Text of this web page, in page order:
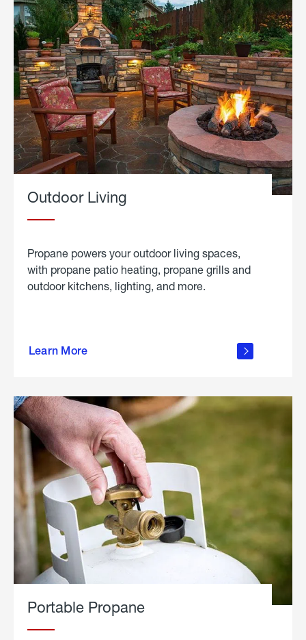
Outdoor Living
Propane powers your outdoor living spaces,
with propane patio heating, propane grills and
outdoor kitchens, lighting, and more.
Learn More
outdoor
Portable Propane